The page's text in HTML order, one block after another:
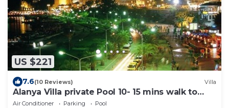
US $221
7.6(10 Reviews) Villa
Alanya Villa private Pool 10- 15 mins walk to
Beach &Town Centre. Sleeps10
Air Conditioner Parking
Pool